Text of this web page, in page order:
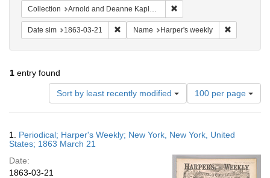
Collection Arnold and Deanne Kaplan Collection of Early American Judaica (University of Pennsylvania)
Date sim 1863-03-21 Remove constraint Date sim: 1863-03-21
Name Harper's weekly
1 entry found
Sort by least recently modified
Number
of
results
display
page
100 per page
Results
1. Periodical; Harper's Weekly; New York, New York, United
States; 1863 March 21
Date:
1863-03-21